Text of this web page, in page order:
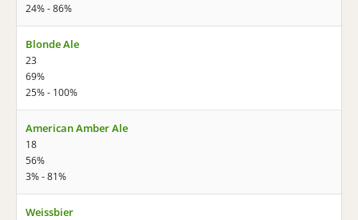
24% - 86%
Blonde Ale
23
69%
25% - 100%
American Amber Ale
18
56%
3% - 81%
Weissbier